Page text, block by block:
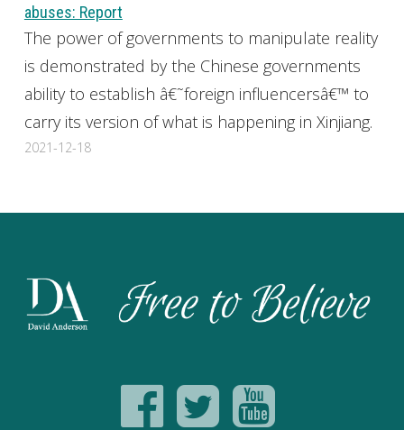
abuses: Report
The power of governments to manipulate reality
is demonstrated by the Chinese governments
ability to establish â€˜foreign influencersâ€™ to
carry its version of what is happening in Xinjiang.
2021-12-18